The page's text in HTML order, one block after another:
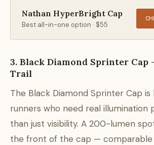
Nathan HyperBright Cap
Best all-in-one option · $55
3. Black Diamond Sprinter Cap
Trail
The Black Diamond Sprinter Cap
runners who need real illumination
than just visibility. A 200-lumen
the front of the cap —